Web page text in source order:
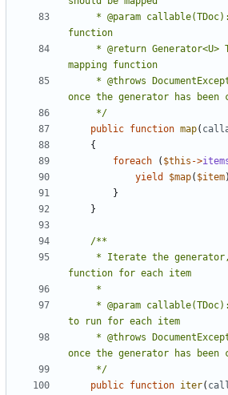
     */
public function map(
{
foreach
( $this ->
yield
$map( $item
}
}
     */
public function iter(